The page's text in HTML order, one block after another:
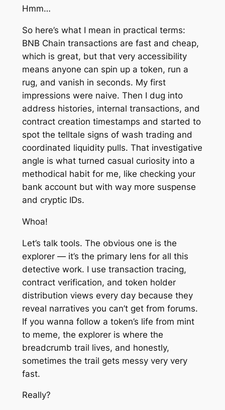
Hmm…
So here’s what I mean in practical terms:
BNB Chain transactions are fast and cheap,
which is great, but that very accessibility
means anyone can spin up a token, run a
rug, and vanish in seconds. My first
impressions were naive. Then I dug into
address histories, internal transactions, and
contract creation timestamps and started to
spot the telltale signs of wash trading and
coordinated liquidity pulls. That investigative
angle is what turned casual curiosity into a
methodical habit for me, like checking your
bank account but with way more suspense
and cryptic IDs.
Whoa!
Let’s talk tools. The obvious one is the
explorer — it’s the primary lens for all this
detective work. I use transaction tracing,
contract verification, and token holder
distribution views every day because they
reveal narratives you can’t get from forums.
If you wanna follow a token’s life from mint
to meme, the explorer is where the
breadcrumb trail lives, and honestly,
sometimes the trail gets messy very very
fast.
Really?